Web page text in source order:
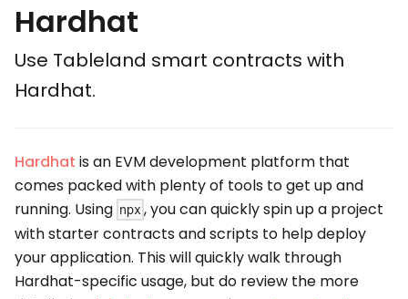
Hardhat
Use Tableland smart contracts with
Hardhat.
Hardhat is an EVM development platform that
comes packed with plenty of tools to get up and
running. Using npx , you can quickly spin up a project
with starter contracts and scripts to help deploy
your application. This will quickly walk through
Hardhat-specific usage, but do review the more